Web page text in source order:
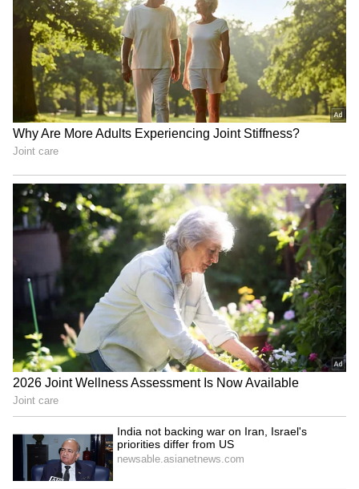
Jharkhand govt to
'seriously deliberate' on
JPSC-JSSC aspirants'
demands
Jharkhand protests: Focus
on youth, not details, says
Shashi Tharoor
Parliament uproar
continues over protests;
MSME Bill 2026 passed
Jharkhand govt ready for
dialogue with protesting
JPSC-JSSC aspirants
LATEST VIDEOS
SpaceX First Earnings Report
Explained | Elon Musk's Biggest
Business Test After Historic IPO
Kangana Ranaut Reacts to Meta's
Admission | Takes Sharp Aim at
Zuckerberg | India News